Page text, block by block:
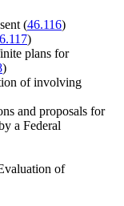
(46.116)
)
plans for
)
of involving
and proposals for
a Federal
of